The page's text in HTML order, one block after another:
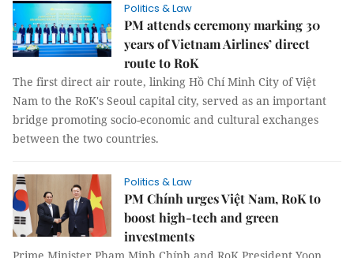
Politics & Law
PM attends ceremony marking 30
years of Vietnam Airlines’ direct
route to RoK
The first direct air route, linking Hồ Chí Minh City of Việt
Nam to the RoK's Seoul capital city, served as an important
bridge promoting socio-economic and cultural exchanges
between the two countries.
Politics & Law
PM Chính urges Việt Nam, RoK to
boost high-tech and green
investments